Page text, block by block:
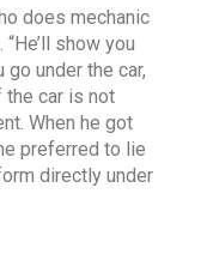
does mechanic
show you
go under the car,
the car is not
When he got
preferred to lie
directly under